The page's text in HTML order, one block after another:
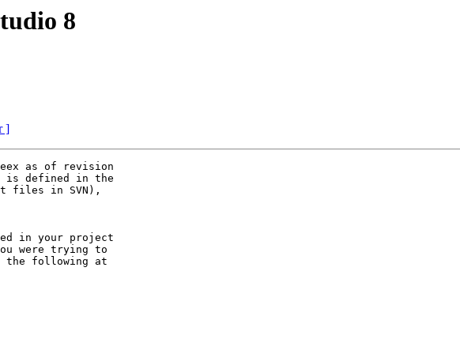
8
]
as of revision
is defined in the
files in SVN),
in your project
were trying to
the following at